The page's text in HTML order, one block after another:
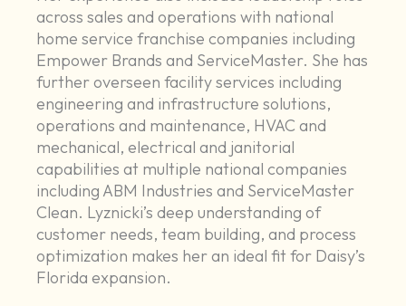
across sales and operations with national
home service franchise companies including
Empower Brands and ServiceMaster. She has
further overseen facility services including
engineering and infrastructure solutions,
operations and maintenance, HVAC and
mechanical, electrical and janitorial
capabilities at multiple national companies
including ABM Industries and ServiceMaster
Clean. Lyznicki’s deep understanding of
customer needs, team building, and process
optimization makes her an ideal fit for Daisy’s
Florida expansion.